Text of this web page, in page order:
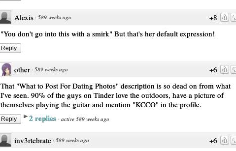
+8
Alexis · 589 weeks ago
"You don't go into this with a smirk" But that's her default expression!
Reply
+6
other · 589 weeks ago
That "What to Post For Dating Photos" description is so dead on from what
I've seen. 90% of the guys on Tinder love the outdoors, have a picture of
themselves playing the guitar and mention "KCCO" in the profile.
Reply 2 replies · active 589 weeks ago
+6
inv3rtebrate · 589 weeks ago